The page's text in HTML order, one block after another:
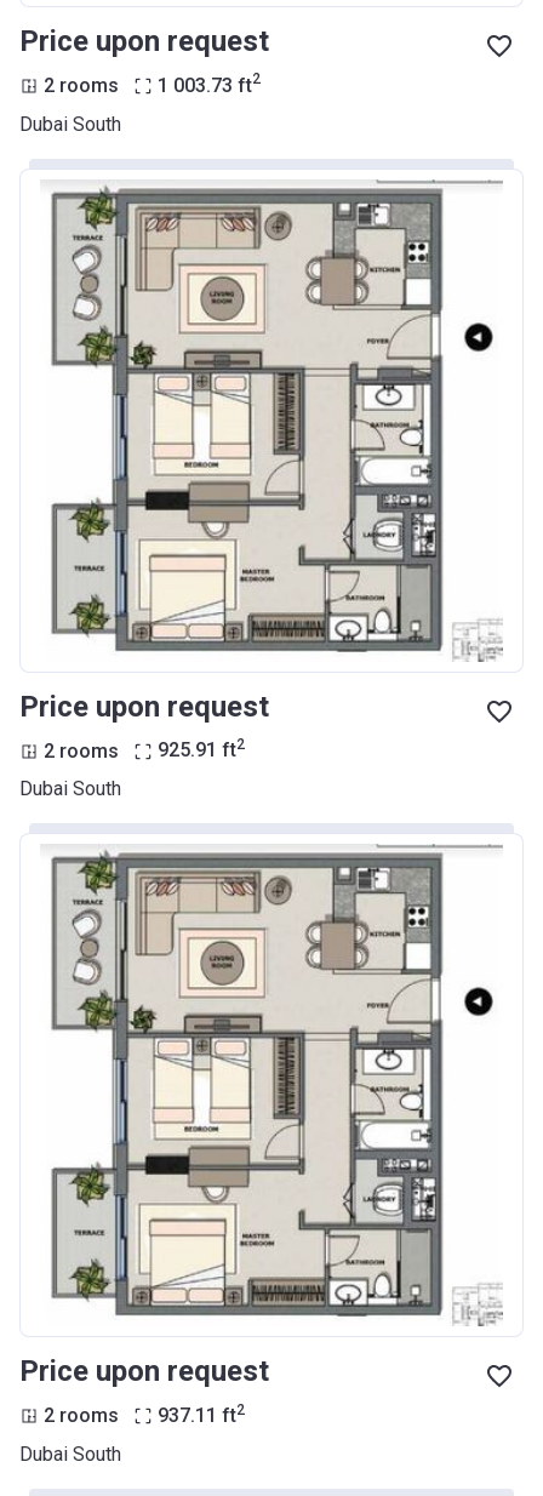
Price upon request
2 rooms 1 003.73 ft2
Dubai South
Price upon request
2 rooms 925.91 ft2
Dubai South
Price upon request
2 rooms 937.11 ft2
Dubai South